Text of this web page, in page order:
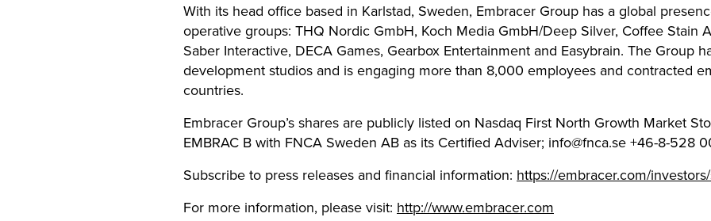
With its head office based in Karlstad, Sweden, Embracer Group has a global
operative groups: THQ Nordic GmbH, Koch Media GmbH/Deep Silver, Coffee Stain
Saber Interactive, DECA Games, Gearbox Entertainment and Easybrain. The Group
development studios and is engaging more than 8,000 employees and contracted
countries.
Embracer Group’s shares are publicly listed on Nasdaq First North Growth Market
EMBRAC B with FNCA Sweden AB as its Certified Adviser; info@fnca.se+46-8-528
Subscribe to press releases and financial information: https://embracer.com/
For more information, please visit: http://www.embracer.com